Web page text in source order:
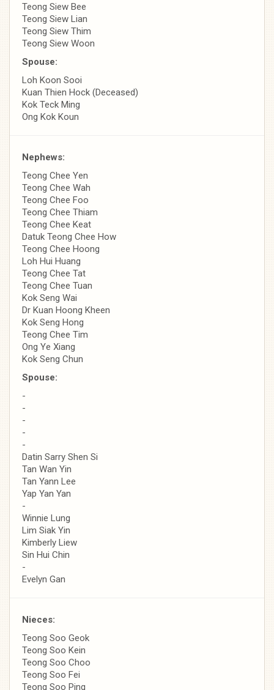
Teong Siew Bee
Teong Siew Lian
Teong Siew Thim
Teong Siew Woon
Spouse:
Loh Koon Sooi
Kuan Thien Hock (Deceased)
Kok Teck Ming
Ong Kok Koun
Nephews:
Teong Chee Yen
Teong Chee Wah
Teong Chee Foo
Teong Chee Thiam
Teong Chee Keat
Datuk Teong Chee How
Teong Chee Hoong
Loh Hui Huang
Teong Chee Tat
Teong Chee Tuan
Kok Seng Wai
Dr Kuan Hoong Kheen
Kok Seng Hong
Teong Chee Tim
Ong Ye Xiang
Kok Seng Chun
Spouse:
-
-
-
-
-
Datin Sarry Shen Si
Tan Wan Yin
Tan Yann Lee
Yap Yan Yan
-
Winnie Lung
Lim Siak Yin
Kimberly Liew
Sin Hui Chin
-
Evelyn Gan
Nieces:
Teong Soo Geok
Teong Soo Kein
Teong Soo Choo
Teong Soo Fei
Teong Soo Ping